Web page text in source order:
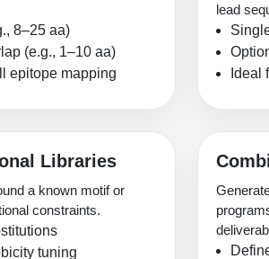
8–25 aa)
(e.g., 1–10 aa)
epitope mapping
lead
Ideal
Libraries
a known motif or
constraints.
tuning